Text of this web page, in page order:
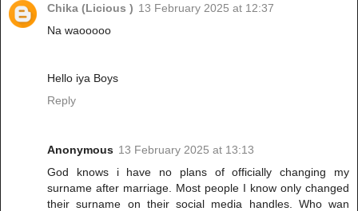
Chika (Licious ) 13 February 2025 at 12:37
Na waooooo
Hello iya Boys
Reply
Anonymous 13 February 2025 at 13:13
God knows i have no plans of officially changing my
surname after marriage. Most people I know only changed
their surname on their social media handles. Who wan